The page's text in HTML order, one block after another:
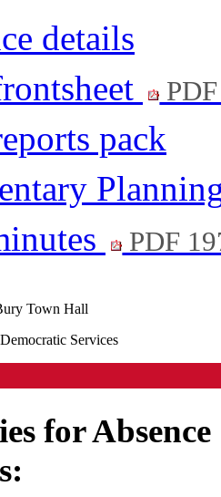
details
pack
PDF
Town Hall
Services
for Absence